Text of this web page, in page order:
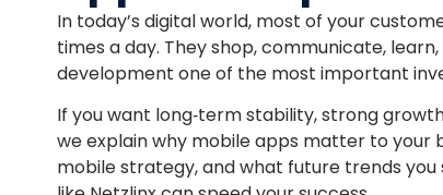
In today’s digital world, most of your
times a day. They shop, communicate,
development one of the most important
If you want long‑term stability, strong
we explain why mobile apps matter to your
mobile strategy, and what future trends